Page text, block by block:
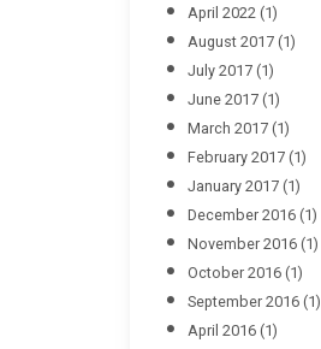
April 2022 (1)
August 2017 (1)
July 2017 (1)
June 2017 (1)
March 2017 (1)
February 2017 (1)
January 2017 (1)
December 2016 (1)
November 2016 (1)
October 2016 (1)
September 2016 (1)
April 2016 (1)